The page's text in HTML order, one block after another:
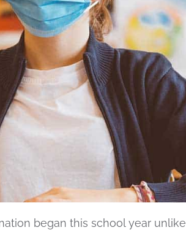
began this school year unlike